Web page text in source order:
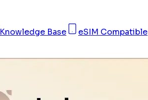
Knowledge Base
eSIM Compatible